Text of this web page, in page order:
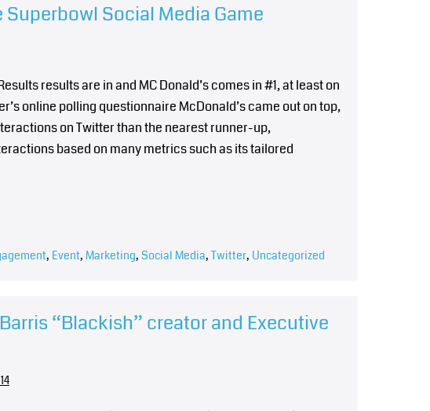
Superbowl Social Media Game
results are in and MC Donald’s comes in #1, at least on
online polling questionnaire McDonald’s came out on top,
on Twitter than the nearest runner-up,
based on many metrics such as its tailored
, Event, Marketing, Social Media, Twitter, Uncategorized
“Blackish” creator and Executive